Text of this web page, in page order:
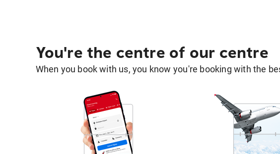
You're the centre of our centre
When you book with us, you know you're booking with the